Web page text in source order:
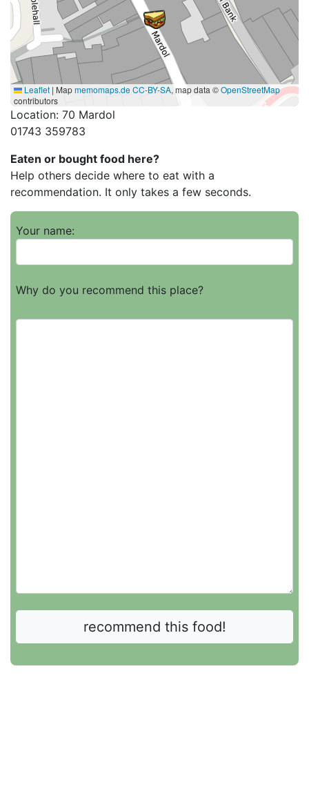
Leaflet | Mapmemomaps.de CC-BY-SA, map data ©OpenStreetMap
contributors
Location: 70 Mardol
01743 359783
Eaten or bought food here?
Help others decide where to eat with a
recommendation. It only takes a few seconds.
Your name:
Why do you recommend this place?